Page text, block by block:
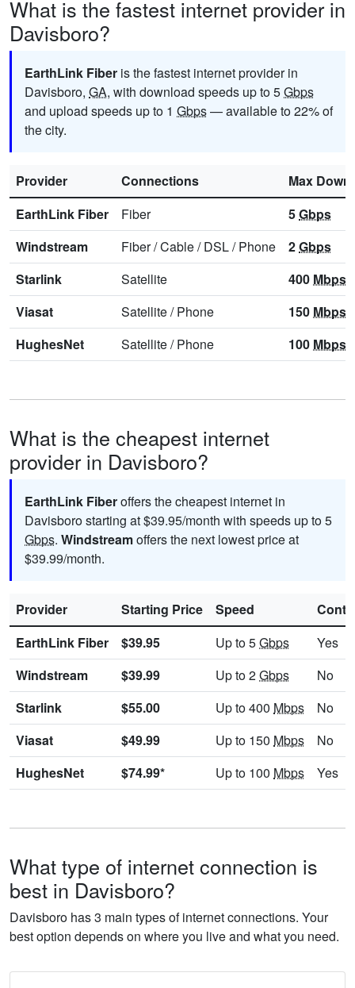
What is the fastest internet provider in
Davisboro?
EarthLink Fiber is the fastest internet provider in
Davisboro, GA, with download speeds up to 5Gbps
and upload speeds up to 1 Gbps— available to 22% of
the city.
Provider Connections
Max
EarthLink Fiber
Fiber 5Gbps
Windstream
Fiber/Cable/DSL/Phone 2Gbps
Starlink
Satellite 400 Mbps
Viasat
Satellite/Phone 150 Mbps
HughesNet
Satellite/Phone 100 Mbps
What is the cheapest internet
provider in Davisboro?
EarthLink Fiberoffers the cheapest internet in
Davisboro starting at $39.95/month with speeds up to 5
Gbps. Windstreamoffers the next lowest price at
$39.99/month.
Provider Starting Price Speed
EarthLink Fiber
$39.95 Up to 5Gbps
Yes
Windstream
$39.99 Up to 2Gbps
No
Starlink
$55.00 Up to 400 Mbps
No
Viasat
$49.99 Up to 150 Mbps
No
HughesNet
$74.99* Up to 100 Mbps Yes
What type of internet connection is
best in Davisboro?
Davisboro has 3 main types of internet connections. Your
best option depends on where you live and what you need.